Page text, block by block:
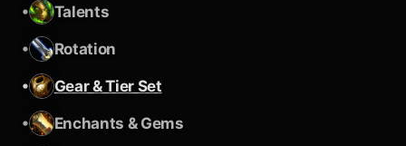
•
Talents
•
Rotation
•
Gear & Tier Set
•
Enchants & Gems